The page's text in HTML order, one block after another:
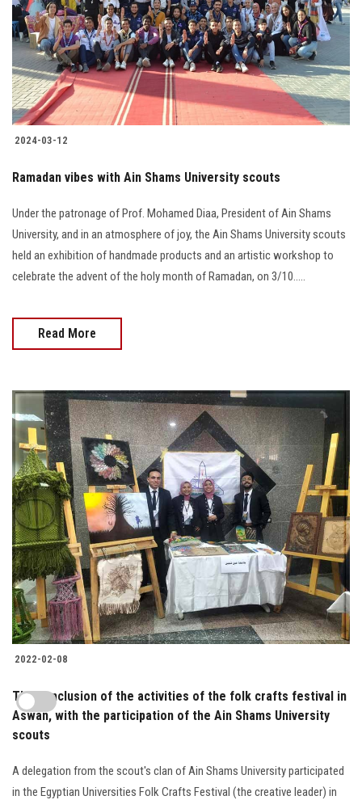
2024-03-12
Ramadan vibes with Ain Shams University scouts
Under the patronage of Prof. Mohamed Diaa, President of Ain Shams
University, and in an atmosphere of joy, the Ain Shams University scouts
held an exhibition of handmade products and an artistic workshop to
celebrate the advent of the holy month of Ramadan, on 3/10.....
Read More
2022-02-08
The conclusion of the activities of the folk crafts festival in
Aswan, with the participation of the Ain Shams University
scouts
A delegation from the scout's clan of Ain Shams University participated
in the Egyptian Universities Folk Crafts Festival (the creative leader) in